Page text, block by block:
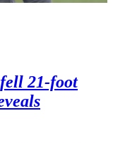
21-foot